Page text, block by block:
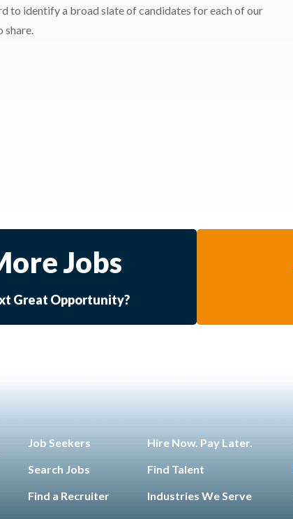
to identify a broad slate of candidates for each of our
share.
Jobs
Great Opportunity?
Job Seekers
Search Jobs
Find a Recruiter
Hire Now. Pay Later.
Find Talent
Industries We Serve